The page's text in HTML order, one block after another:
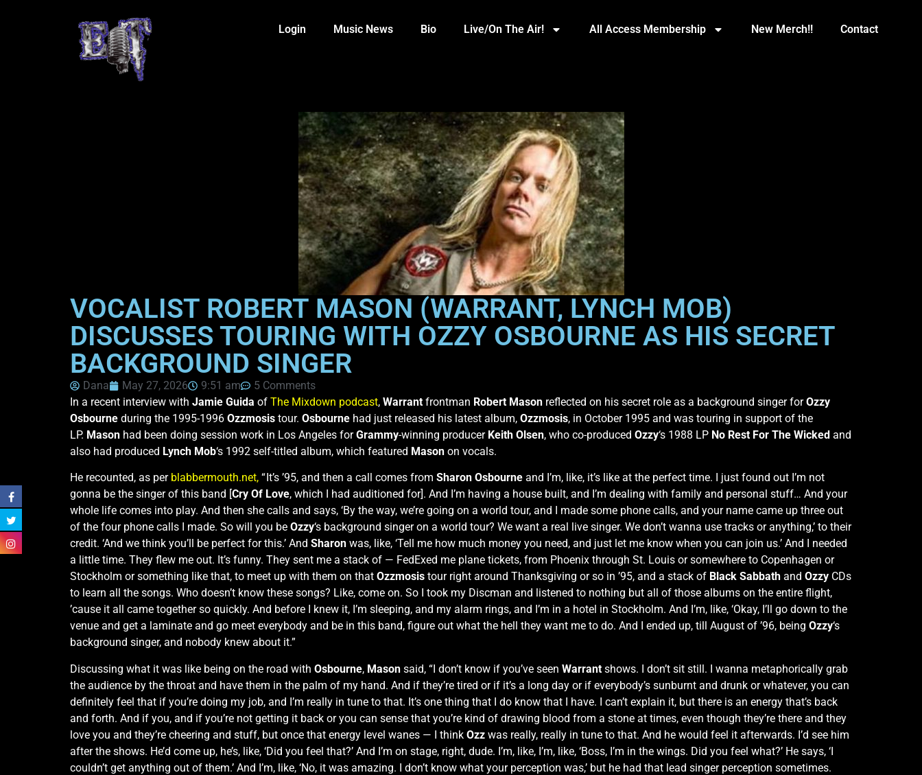
Login Music News Bio Live/On The Air! All Access Membership New Merch!! Contact
VOCALIST ROBERT MASON (WARRANT, LYNCH MOB)
DISCUSSES TOURING WITH OZZY OSBOURNE AS HIS SECRET
BACKGROUND SINGER
Dana May 27, 2026 9:51 am
5 Comments
In a recent interview with Jamie Guida of The Mixdown podcast, Warrant frontman Robert Mason reflected on his secret role as a background singer forOzzy
Osbourne during the 1995-1996 Ozzmosis tour. Osbourne had just released his latest album, Ozzmosis, in October 1995 and was touring in support of the
LP. Mason had been doing session work in Los Angeles forGrammy-winning producer Keith Olsen, who co-produced Ozzy‘s 1988 LP No Rest For The Wicked and
also had produced Lynch Mob‘s 1992 self-titled album, which featured Mason on vocals.
He recounted, as per blabbermouth.net, “ It’s ’95, and then a call comes from Sharon Osbourne and I’m, like, it’s like at the perfect time. I just found out I’m not
gonna be the singer of this band [Cry Of Love, which I had auditioned for]. And I’m having a house built, and I’m dealing with family and personal stuff… And your
whole life comes into play. And then she calls and says, ‘By the way, we’re going on a world tour, and I made some phone calls, and your name came up three out
of the four phone calls I made. So will you be Ozzy‘s background singer on a world tour? We want a real live singer. We don’t wanna use tracks or anything,’ to their
credit. ‘And we think you’ll be perfect for this.’ And Sharon was, like, ‘Tell me how much money you need, and just let me know when you can join us.’ And I needed
a little time. They flew me out. It’s funny. They sent me a stack of — FedExed me plane tickets, from Phoenix through St. Louis or somewhere to Copenhagen or
Stockholm or something like that, to meet up with them on that Ozzmosis tour right around Thanksgiving or so in ’95, and a stack of Black Sabbath and Ozzy CDs
to learn all the songs. Who doesn’t know these songs? Like, come on. So I took my Discman and listened to nothing but all of those albums on the entire flight,
’cause it all came together so quickly. And before I knew it, I’m sleeping, and my alarm rings, and I’m in a hotel in Stockholm. And I’m, like, ‘Okay, I’ll go down to the
venue and get a laminate and go meet everybody and be in this band, figure out what the hell they want me to do. And I ended up, till August of ’96, being Ozzy‘s
background singer, and nobody knew about it.”
Discussing what it was like being on the road with Osbourne, Mason said, “I don’t know if you’ve seen Warrant shows. I don’t sit still. I wanna metaphorically grab
the audience by the throat and have them in the palm of my hand. And if they’re tired or if it’s a long day or if everybody’s sunburnt and drunk or whatever, you can
definitely feel that if you’re doing my job, and I’m really in tune to that. It’s one thing that I do know that I have. I can’t explain it, but there is an energy that’s back
and forth. And if you, and if you’re not getting it back or you can sense that you’re kind of drawing blood from a stone at times, even though they’re there and they
love you and they’re cheering and stuff, but once that energy level wanes — I think Ozz was really, really in tune to that. And he would feel it afterwards. I’d see him
after the shows. He’d come up, he’s, like, ‘Did you feel that?’ And I’m on stage, right, dude. I’m, like, I’m, like, ‘Boss, I’m in the wings. Did you feel what?’ He says, ‘I
couldn’t get anything out of them.’ And I’m, like, ‘No, it was amazing. I don’t know what your perception was,’ but he had that lead singer perception sometimes.